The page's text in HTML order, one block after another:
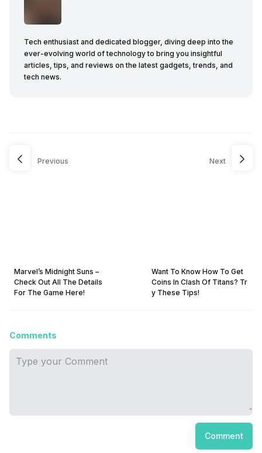
Tech enthusiast and dedicated blogger, diving deep into the
ever-evolving world of technology to bring you insightful
articles, tips, and reviews on the latest gadgets, trends, and
tech news.
Previous
Marvel’s Midnight Suns –
Check Out All The Details
For The Game Here!
Next
Want To Know How To Get
Coins In Clash Of Titans? Tr
y These Tips!
Comments
Comment